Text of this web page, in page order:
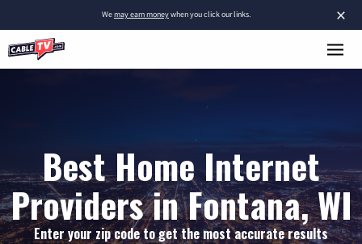
×
Wemay earn moneywhen you click our links.
Best Home Internet
Providers in Fontana, WI
Enter your zip code to get the most accurate results